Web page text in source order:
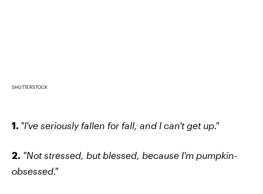
SHUTTERSTOCK
1. "I've seriously fallen for fall, and I can't get up."
2. "Not stressed, but blessed, because I'm pumpkin-
obsessed."